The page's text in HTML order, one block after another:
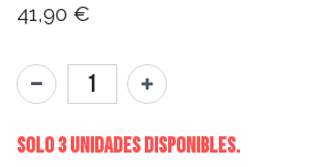
41,90 €
Solo 3 Unidades disponibles.